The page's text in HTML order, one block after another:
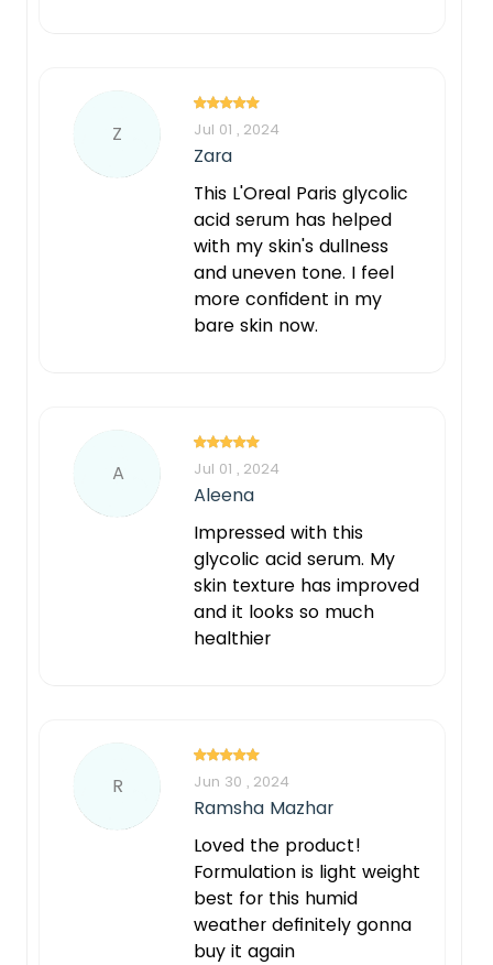
Z Jul 01 , 2024
Zara
This L'Oreal Paris glycolic
acid serum has helped
with my skin's dullness
and uneven tone. I feel
more confident in my
bare skin now.
A Jul 01 , 2024
Aleena
Impressed with this
glycolic acid serum. My
skin texture has improved
and it looks so much
healthier
R Jun 30 , 2024
Ramsha Mazhar
Loved the product!
Formulation is light weight
best for this humid
weather definitely gonna
buy it again